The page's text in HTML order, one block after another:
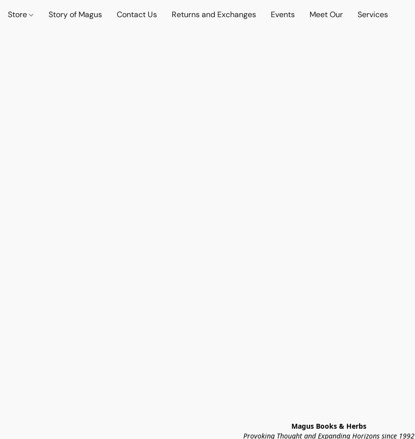
Store Story of Magus Contact Us Returns and Exchanges Events Meet Our Services
Magus Books & Herbs
Provoking Thought and Expanding Horizons since 1992